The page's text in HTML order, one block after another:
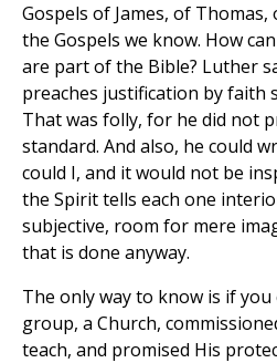
Gospels of James, of
the Gospels we know. How
are part of the Bible? Luther
preaches justification by faith
That was folly, for he did not
standard. And also, he could
could I, and it would not be
the Spirit tells each one
subjective, room for mere
that is done anyway.
The only way to know is if you
group, a Church,
teach, and promised His